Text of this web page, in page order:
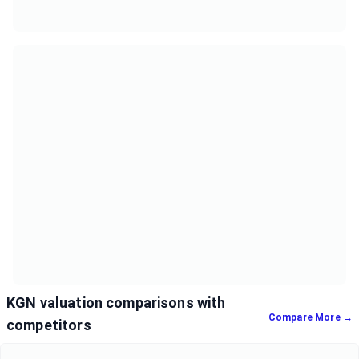
KGN valuation comparisons with
competitors
Compare More →